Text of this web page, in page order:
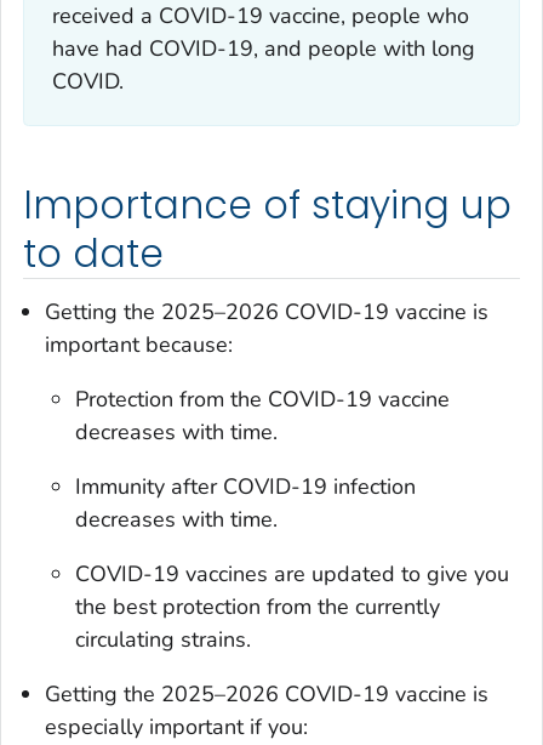
received a COVID-19 vaccine, people who
have had COVID-19, and people with long
COVID.
Importance of staying up
to date
Getting the 2025–2026 COVID-19 vaccine is
important because:
Protection from the COVID-19 vaccine
decreases with time.
Immunity after COVID-19 infection
decreases with time.
COVID-19 vaccines are updated to give you
the best protection from the currently
circulating strains.
Getting the 2025–2026 COVID-19 vaccine is
especially important if you: